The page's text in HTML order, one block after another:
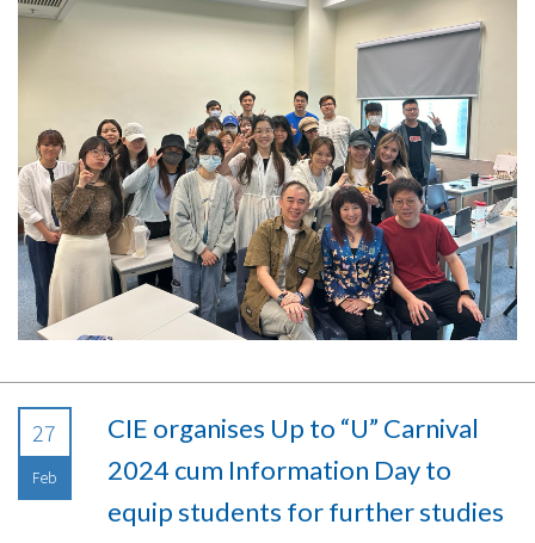
27
Feb
CIE organises Up to “U” Carnival
2024 cum Information Day to
equip students for further studies